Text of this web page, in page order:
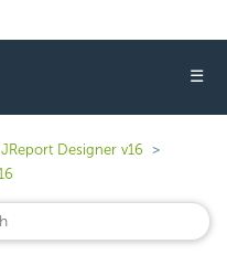
☰
Designer v16